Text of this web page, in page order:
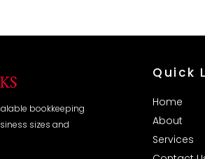
bookkeeping
sizes and
Quick
Home
About
Services